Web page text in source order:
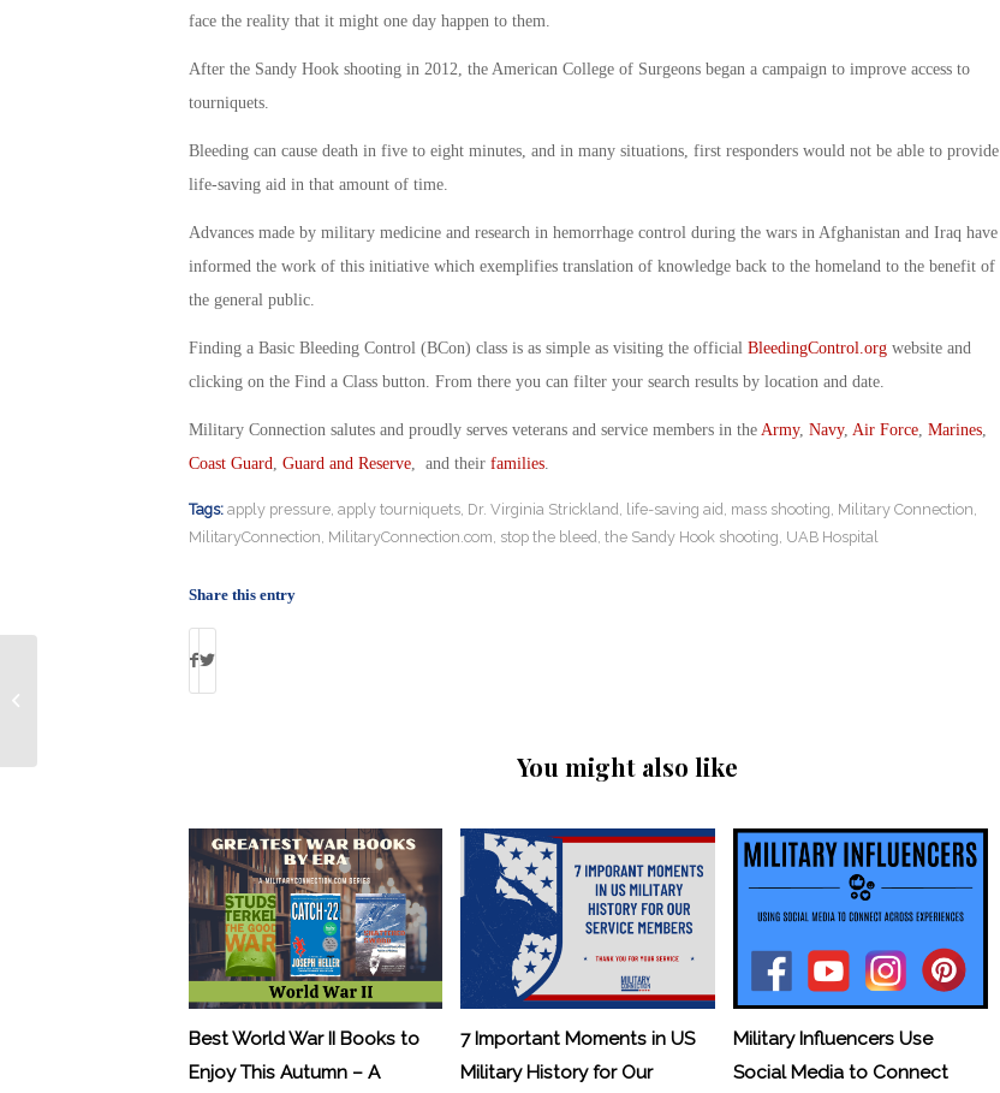
face the reality that it might one day happen to them.
After the Sandy Hook shooting in 2012, the American College of Surgeons began a campaign to improve access to
tourniquets.
Bleeding can cause death in five to eight minutes, and in many situations, first responders would not be able to provide
life-saving aid in that amount of time.
Advances made by military medicine and research in hemorrhage control during the wars in Afghanistan and Iraq have
informed the work of this initiative which exemplifies translation of knowledge back to the homeland to the benefit of
the general public.
Finding a Basic Bleeding Control (BCon) class is as simple as visiting the official BleedingControl.orgwebsite and
clicking on the Find a Class button. From there you can filter your search results by location and date.
Military Connection salutes and proudly serves veterans and service members in the Army, Navy, Air Force, Marines,
Coast Guard
Guard and Reserve, and their families.
Tags: apply pressure, apply tourniquets, Dr. Virginia Strickland life-saving aid mass shooting Military Connection
MilitaryConnection MilitaryConnection.com stop the bleed the Sandy Hook shooting UAB Hospital
Share this entry
You might also like
Best World War II Books to
Enjoy This Autumn – A
7 Important Moments in US
Military History for Our
Military Influencers Use
Social Media to Connect